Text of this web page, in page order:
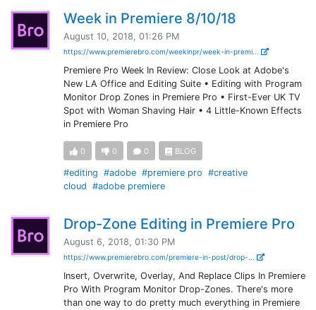
Week in Premiere 8/10/18
August 10, 2018, 01:26 PM
https://www.premierebro.com/weekinpr/week-in-premi...
Premiere Pro Week In Review: Close Look at Adobe's
New LA Office and Editing Suite • Editing with Program
Monitor Drop Zones in Premiere Pro • First-Ever UK TV
Spot with Woman Shaving Hair • 4 Little-Known Effects
in Premiere Pro
0 0 0 BLOG
#editing #adobe #premiere pro #creative
cloud #adobe premiere
Drop-Zone Editing in Premiere Pro
August 6, 2018, 01:30 PM
https://www.premierebro.com/premiere-in-post/drop-...
Insert, Overwrite, Overlay, And Replace Clips In Premiere
Pro With Program Monitor Drop-Zones. There's more
than one way to do pretty much everything in Premiere